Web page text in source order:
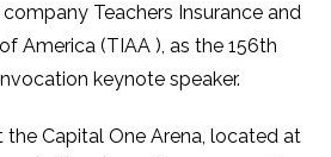
Teachers Insurance and
America (TIAA ), as the 156th
keynote speaker.
the Capital One Arena, located at